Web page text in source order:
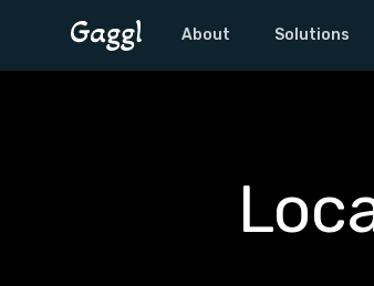
About Solutions